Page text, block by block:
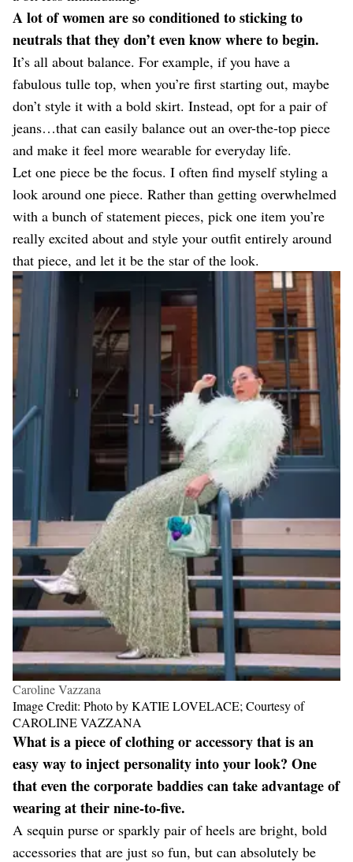
A lot of women are so conditioned to sticking to
neutrals that they don’t even know where to begin.
It’s all about balance. For example, if you have a
fabulous tulle top, when you’re first starting out, maybe
don’t style it with a bold skirt. Instead, opt for a pair of
jeans…that can easily balance out an over-the-top piece
and make it feel more wearable for everyday life.
Let one piece be the focus. I often find myself styling a
look around one piece. Rather than getting overwhelmed
with a bunch of statement pieces, pick one item you’re
really excited about and style your outfit entirely around
that piece, and let it be the star of the look.
Caroline Vazzana
Image Credit: Photo by KATIE LOVELACE; Courtesy of
CAROLINE VAZZANA
What is a piece of clothing or accessory that is an
easy way to inject personality into your look? One
that even the corporate baddies can take advantage of
wearing at their nine-to-five.
A sequin purse or sparkly pair of heels are bright, bold
accessories that are just so fun, but can absolutely be